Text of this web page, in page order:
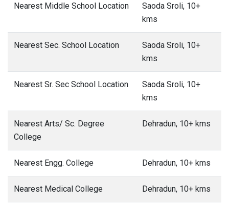
Nearest Middle School Location
Saoda Sroli, 10+
kms
Nearest Sec. School Location
Saoda Sroli, 10+
kms
Nearest Sr. Sec School Location
Saoda Sroli, 10+
kms
Nearest Arts/ Sc. Degree
College
Dehradun, 10+ kms
Nearest Engg. College Dehradun, 10+ kms
Nearest Medical College Dehradun, 10+ kms